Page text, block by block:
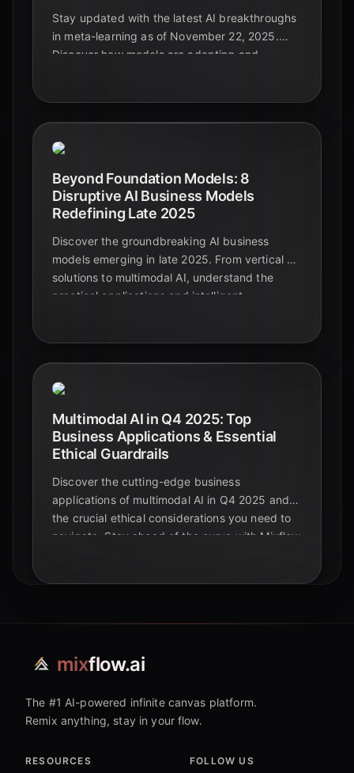
Stay updated with the latest AI breakthroughs
in meta-learning as of November 22, 2025.
Discover how models are adapting and
Beyond Foundation Models: 8
Disruptive AI Business Models
Redefining Late 2025
Discover the groundbreaking AI business
models emerging in late 2025. From vertical AI
solutions to multimodal AI, understand the
practical applications and intelligent
Multimodal AI in Q4 2025: Top
Business Applications & Essential
Ethical Guardrails
Discover the cutting-edge business
applications of multimodal AI in Q4 2025 and
the crucial ethical considerations you need to
navigate. Stay ahead of the curve with Mixflow
mixflow.ai
The #1 AI-powered infinite canvas platform.
Remix anything, stay in your flow.
RESOURCES FOLLOW US